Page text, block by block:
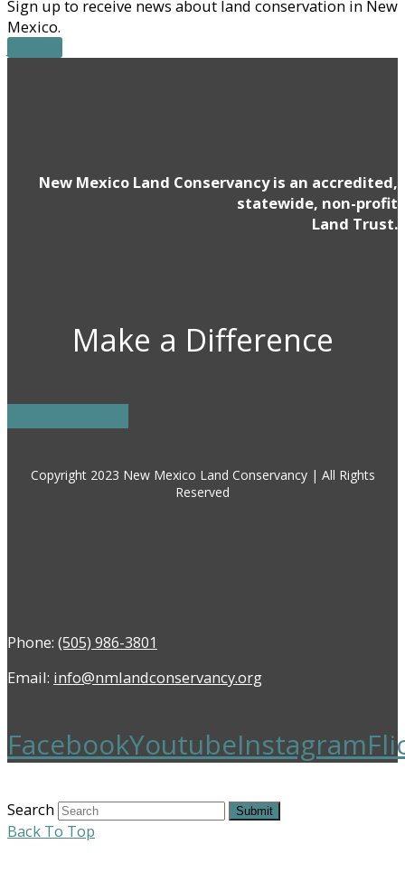
Sign up to receive news about land conservation in New
Mexico.
New Mexico Land Conservancy is an accredited,
statewide, non-profit
Land Trust.
Make a Difference
Copyright 2023 New Mexico Land Conservancy | All Rights
Reserved
Phone: (505) 986-3801
Email: info@nmlandconservancy.org
FacebookYoutubeInstagram
Search Submit
Back To Top